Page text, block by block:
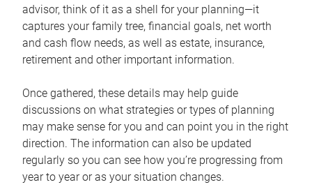
advisor, think of it as a shell for your planning—it
captures your family tree, financial goals, net worth
and cash flow needs, as well as estate, insurance,
retirement and other important information.
Once gathered, these details may help guide
discussions on what strategies or types of planning
may make sense for you and can point you in the right
direction. The information can also be updated
regularly so you can see how you’re progressing from
year to year or as your situation changes.